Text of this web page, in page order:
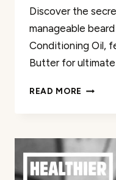
Discover the
manageable
Conditioning Oil,
Butter for
READ MORE
REVIEW